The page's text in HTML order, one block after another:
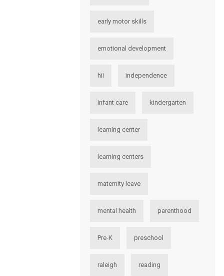
early motor skills
emotional development
hii independence
infant care kindergarten
learning center
learning centers
maternity leave
mental health parenthood
Pre-K preschool
raleigh reading